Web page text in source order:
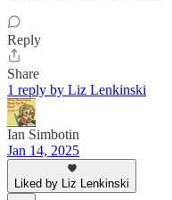
Reply
Share
1 reply by Liz Lenkinski
Ian Simbotin
Jan 14, 2025
Liked by Liz Lenkinski